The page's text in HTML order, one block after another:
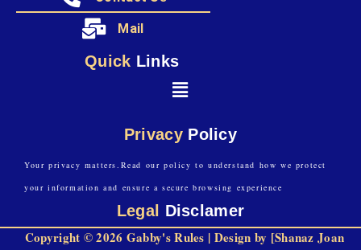
Mail
Quick Links
Privacy Policy
Your privacy matters.Read our policy to understand how we protect
your information and ensure a secure browsing experience
Legal Disclamer
Copyright © 2026 Gabby's Rules | Design by [Shanaz Joan